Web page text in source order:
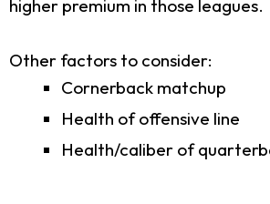
higher premium in those leagues.
Other factors to consider:
Cornerback matchup
Health of offensive line
Health/caliber of